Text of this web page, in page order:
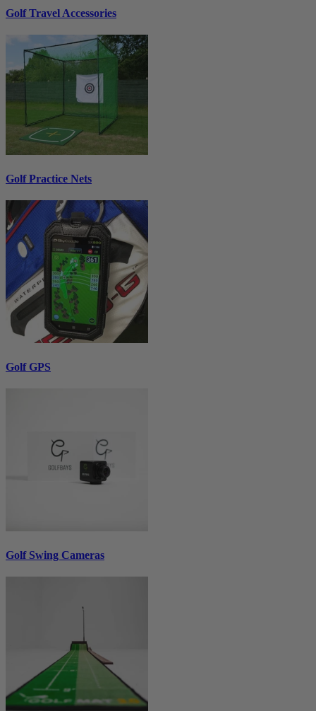
Golf Travel Accessories
Golf Practice Nets
Golf GPS
Golf Swing Cameras